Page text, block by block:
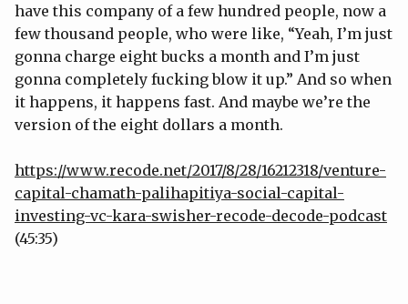
have this company of a few hundred people, now a
few thousand people, who were like, “Yeah, I’m just
gonna charge eight bucks a month and I’m just
gonna completely fucking blow it up.” And so when
it happens, it happens fast. And maybe we’re the
version of the eight dollars a month.
https://www.recode.net/2017/8/28/16212318/venture-
capital-chamath-palihapitiya-social-capital-
investing-vc-kara-swisher-recode-decode-podcast
(45:35)